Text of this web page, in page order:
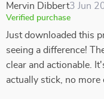
Mervin Dibbert3 Jun
Verified purchase
Just downloaded this
seeing a difference!
clear and actionable.
actually stick, no more